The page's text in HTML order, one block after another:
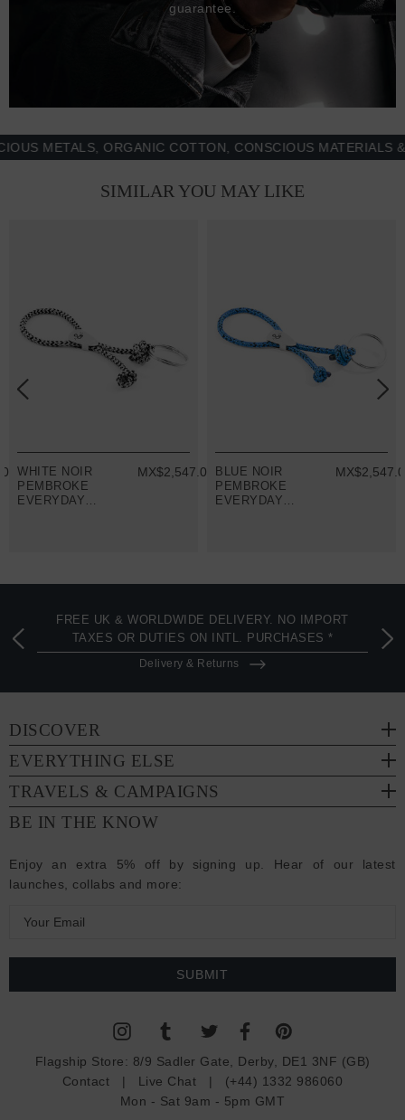
guarantee.
METALS, ORGANIC COTTON, CONSCIOUS MATERIALS &
SIMILAR YOU MAY LIKE
WHITE NOIR
PEMBROKE
EVERYDAY
MX$2,547.00
BLUE NOIR
PEMBROKE
EVERYDAY
FREE UK & WORLDWIDE DELIVERY. NO IMPORT
TAXES OR DUTIES ON INTL. PURCHASES *
Delivery & Returns
DISCOVER
EVERYTHING ELSE
TRAVELS & CAMPAIGNS
BE IN THE KNOW
Enjoy an extra 5% off by signing up. Hear of our latest
launches, collabs and more:
a
Flagship Store: 8/9 Sadler Gate, Derby, DE1 3NF (GB)
Contact | Live Chat | (+44) 1332 986060
Mon - Sat 9am - 5pm GMT